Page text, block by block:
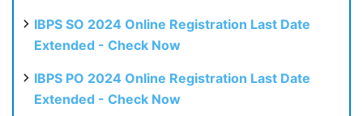
IBPS SO 2024 Online Registration Last Date
Extended - Check Now
IBPS PO 2024 Online Registration Last Date
Extended - Check Now